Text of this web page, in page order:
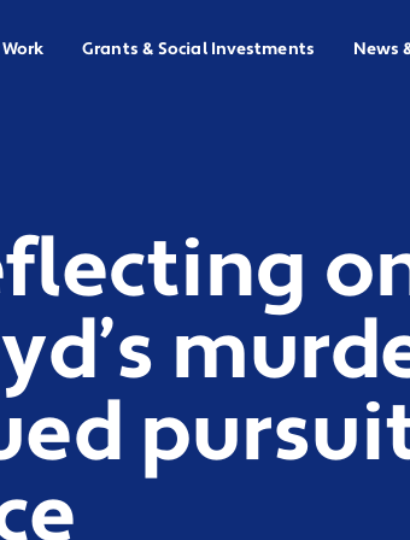
Grants & Social Investments News